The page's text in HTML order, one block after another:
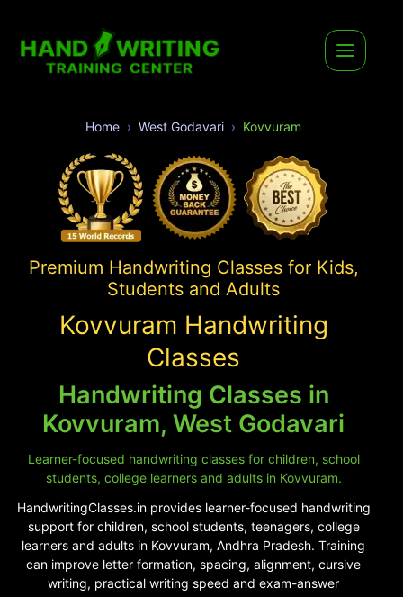
Home West Godavari Kovvuram
Premium Handwriting Classes for Kids,
Students and Adults
Kovvuram Handwriting
Classes
Handwriting Classes in
Kovvuram, West Godavari
Learner-focused handwriting classes for children, school
students, college learners and adults in Kovvuram.
HandwritingClasses.in provides learner-focused handwriting
support for children, school students, teenagers, college
learners and adults in Kovvuram, Andhra Pradesh. Training
can improve letter formation, spacing, alignment, cursive
writing, practical writing speed and exam-answer